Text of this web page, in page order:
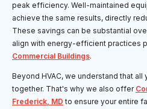
peak efficiency. Well-maintained
achieve the same results, directly
These savings can be substantial
align with energy-efficient practices
Commercial Buildings.
Beyond HVAC, we understand that
together. That's why we also offer
Frederick, MD to ensure your entire